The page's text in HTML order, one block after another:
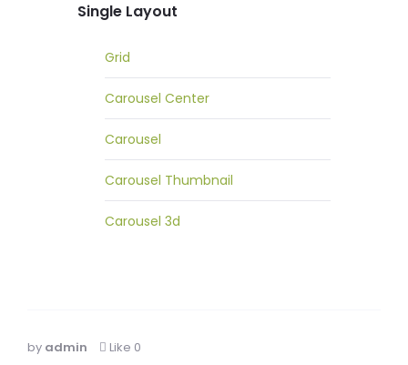
Single Layout
Grid
Carousel Center
Carousel
Carousel Thumbnail
Carousel 3d
by admin Like 0